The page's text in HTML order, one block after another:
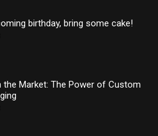
birthday, bring some cake!
the Market: The Power of Custom